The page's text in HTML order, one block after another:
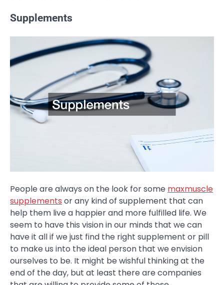
Supplements
People are always on the look for some maxmuscle
supplements or any kind of supplement that can
help them live a happier and more fulfilled life. We
seem to have this vision in our minds that we can
have it all if we just find the right supplement or pill
to make us into the ideal person that we envision
ourselves to be. It might be wishful thinking at the
end of the day, but at least there are companies